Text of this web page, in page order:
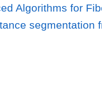
Algorithms for
segmentation